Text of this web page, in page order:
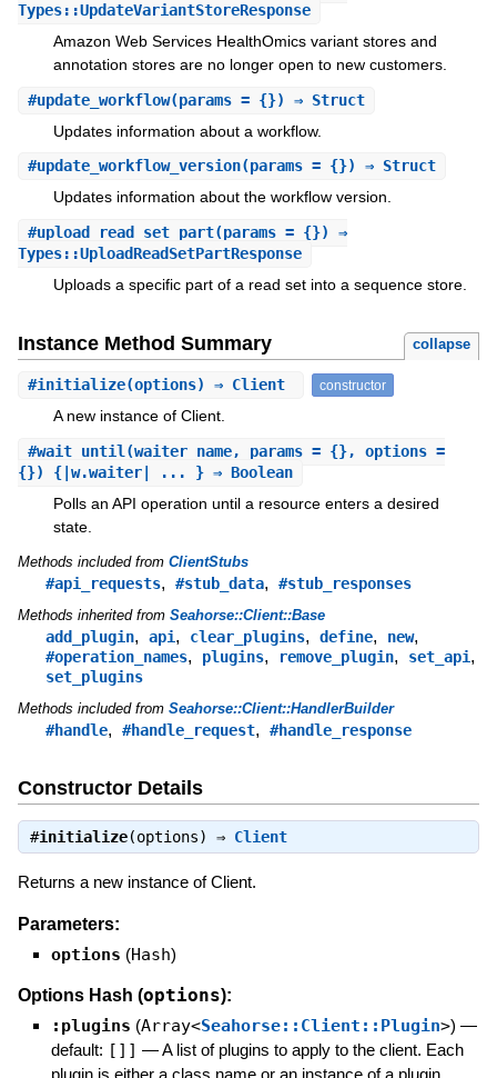
Types::UpdateVariantStoreResponse
Amazon Web Services HealthOmics variant stores and
annotation stores are no longer open to new customers.
#update_workflow(params = {}) ⇒ Struct
Updates information about a workflow.
#update_workflow_version(params = {}) ⇒ Struct
Updates information about the workflow version.
#upload_read_set_part(params = {}) ⇒
Types::UploadReadSetPartResponse
Uploads a specific part of a read set into a sequence store.
Instance Method Summary collapse
#initialize(options) ⇒ Client constructor
A new instance of Client.
#wait_until (waiter_name, params = {}, options =
{}) {|w.waiter| ... } ⇒ Boolean
Polls an API operation until a resource enters a desired
state.
Methods included from ClientStubs
#api_requests, #stub_data, #stub_responses
Methods inherited from Seahorse::Client::Base
add_plugin, api, clear_plugins, define, new,
#operation_names, plugins, remove_plugin, set_api,
set_plugins
Methods included from Seahorse::Client::HandlerBuilder
#handle, #handle_request, #handle_response
Constructor Details
#initialize(options) ⇒ Client
Returns a new instance of Client.
Parameters:
options (Hash)
Options Hash (options):
:plugins (Array<Seahorse::Client::Plugin>) —
default: []] —A list of plugins to apply to the client. Each